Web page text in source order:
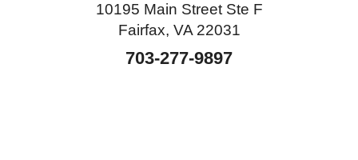
10195 Main Street Ste F
Fairfax, VA 22031
703-277-9897